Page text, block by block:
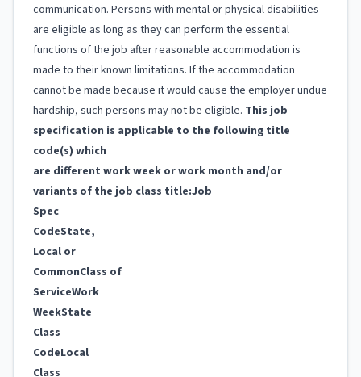
communication. Persons with mental or physical disabilities
are eligible as long as they can perform the essential
functions of the job after reasonable accommodation is
made to their known limitations. If the accommodation
cannot be made because it would cause the employer undue
hardship, such persons may not be eligible. This job
specification is applicable to the following title
code(s) which
are different work week or work month and/or
variants of the job class title:Job
Spec
CodeState,
Local or
CommonClass of
ServiceWork
WeekState
Class
CodeLocal
Class